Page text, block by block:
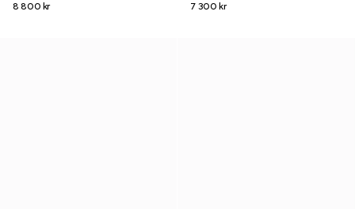
8 800 kr
7 300 kr